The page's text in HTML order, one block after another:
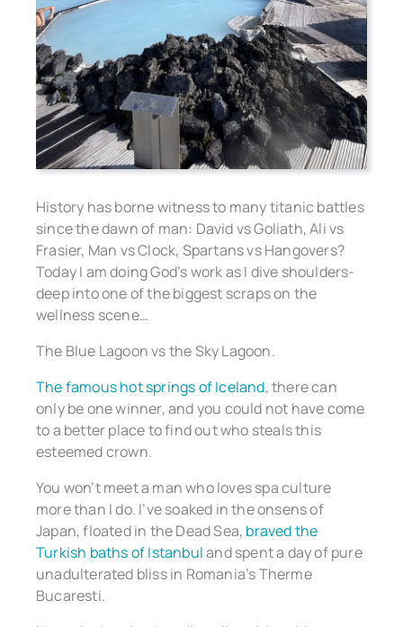
History has borne witness to many titanic battles
since the dawn of man: David vs Goliath, Ali vs
Frasier, Man vs Clock, Spartans vs Hangovers?
Today I am doing God’s work as I dive shoulders-
deep into one of the biggest scraps on the
wellness scene…
The Blue Lagoon vs the Sky Lagoon.
The famous hot springs of Iceland, there can
only be one winner, and you could not have come
to a better place to find out who steals this
esteemed crown.
You won’t meet a man who loves spa culture
more than I do. I’ve soaked in the onsens of
Japan, floated in the Dead Sea, braved the
Turkish baths of Istanbuland spent a day of pure
unadulterated bliss in Romania’s Therme
Bucaresti.